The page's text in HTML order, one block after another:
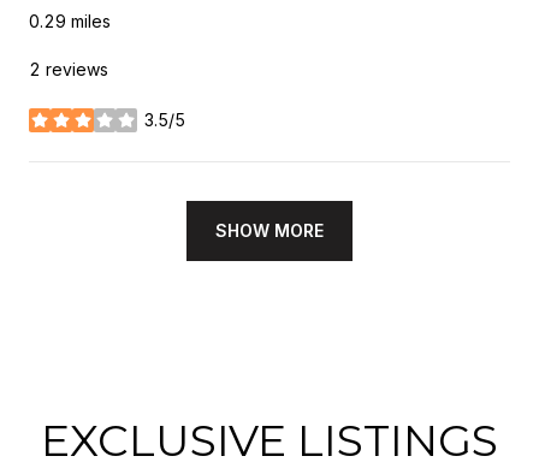
0.29 miles
2 reviews
3.5/5
stars
SHOW MORE
EXCLUSIVE LISTINGS